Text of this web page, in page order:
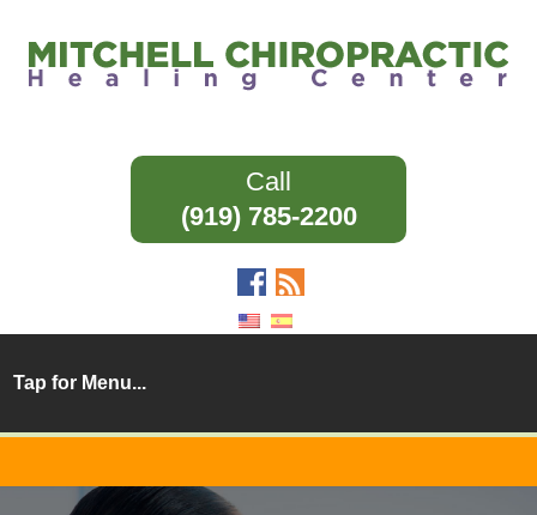
(919) 785-2200